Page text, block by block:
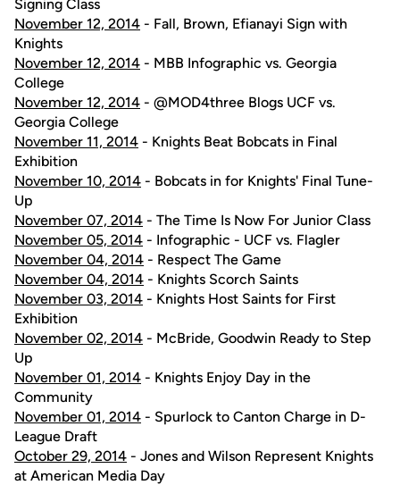
Signing Class
November 12, 2014 - Fall, Brown, Efianayi Sign with
Knights
November 12, 2014 - MBB Infographic vs. Georgia
College
November 12, 2014 - @MOD4three Blogs UCF vs.
Georgia College
November 11, 2014 - Knights Beat Bobcats in Final
Exhibition
November 10, 2014 - Bobcats in for Knights' Final Tune-
Up
November 07, 2014 - The Time Is Now For Junior Class
November 05, 2014 - Infographic - UCF vs. Flagler
November 04, 2014 - Respect The Game
November 04, 2014 - Knights Scorch Saints
November 03, 2014 - Knights Host Saints for First
Exhibition
November 02, 2014 - McBride, Goodwin Ready to Step
Up
November 01, 2014 - Knights Enjoy Day in the
Community
November 01, 2014 - Spurlock to Canton Charge in D-
League Draft
October 29, 2014 - Jones and Wilson Represent Knights
at American Media Day